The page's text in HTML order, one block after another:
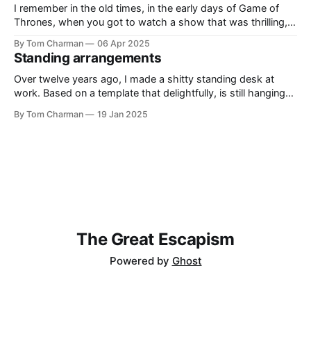
I remember in the old times, in the early days of Game of
Thrones, when you got to watch a show that was thrilling,
without being awkwardly bound to real history. I’ve told
everyone who will listen that Shōgun
By Tom Charman 06 Apr 2025
Standing arrangements
Over twelve years ago, I made a shitty standing desk at
work. Based on a template that delightfully, is still hanging
would queue up anything I could possibly find the
By Tom Charman 19 Jan 2025
The Great Escapism
Powered by Ghost